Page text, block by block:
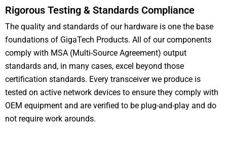
Rigorous Testing & Standards Compliance
The quality and standards of our hardware is one the base
foundations of GigaTech Products. All of our components
comply with MSA (Multi-Source Agreement) output
standards and, in many cases, excel beyond those
certification standards. Every transceiver we produce is
tested on active network devices to ensure they comply with
OEM equipment and are verified to be plug-and-play and do
not require work arounds.